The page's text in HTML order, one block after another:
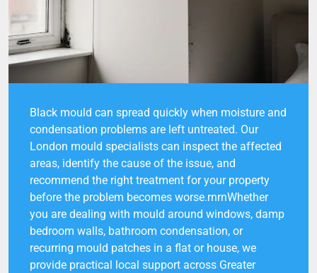
Black mould can spread quickly when moisture and
condensation problems are left untreated. Our
London mould specialists can inspect the affected
areas, identify the cause of the issue, and
recommend the right treatment for your property
before the problem becomes worse.rnrnWhether
you are dealing with mould around windows, damp
bedroom walls, bathroom condensation, or
recurring mould patches in a flat or house, we
provide practical local support across Greater